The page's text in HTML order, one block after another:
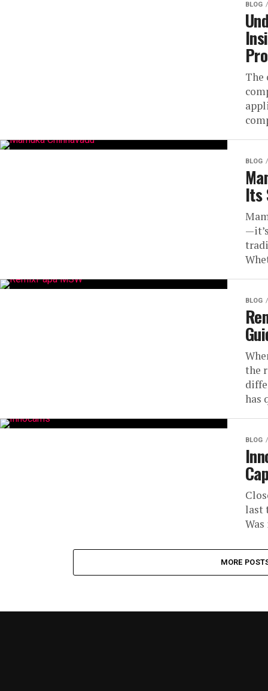
BLOG
The
BLOG
Its
BLOG
the
has
BLOG
last
MORE